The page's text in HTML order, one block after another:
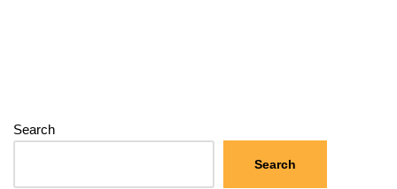
Search
Search